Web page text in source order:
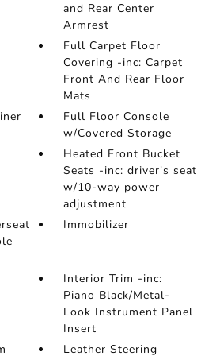
and Rear Center
Armrest
Full Carpet Floor
Covering -inc: Carpet
Front And Rear Floor
Mats
Full Floor Console
w/Covered Storage
Heated Front Bucket
Seats -inc: driver's seat
w/10-way power
adjustment
Immobilizer
Interior Trim -inc:
Piano Black/Metal-
Look Instrument Panel
Insert
Leather Steering